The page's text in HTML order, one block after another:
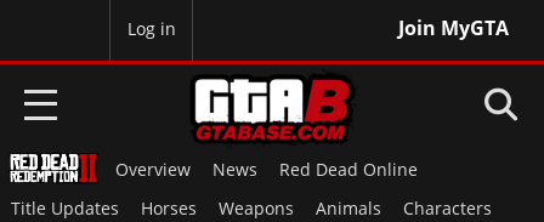
Join MyGTA
Log in
HOME Overview News
Red Dead Online
Title Updates
Horses Weapons Animals
Characters